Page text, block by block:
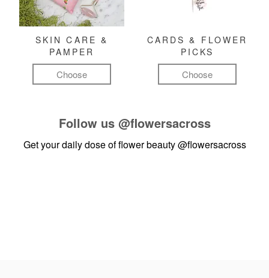
SKIN CARE &
PAMPER
Choose
CARDS & FLOWER
PICKS
Choose
Follow us @flowersacross
Get your daily dose of flower beauty@flowersacross